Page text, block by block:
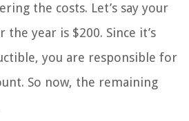
the costs. Let’s say your
year is $200. Since it’s
you are responsible for
So now, the remaining